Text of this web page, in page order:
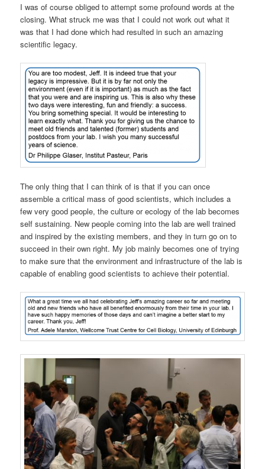
I was of course obliged to attempt some profound words at the
closing. What struck me was that I could not work out what it
was that I had done which had resulted in such an amazing
scientific legacy.
The only thing that I can think of is that if you can once
assemble a critical mass of good scientists, which includes a
few very good people, the culture or ecology of the lab becomes
self sustaining. New people coming into the lab are well trained
and inspired by the existing members, and they in turn go on to
succeed in their own right. My job mainly becomes one of trying
to make sure that the environment and infrastructure of the lab is
capable of enabling good scientists to achieve their potential.